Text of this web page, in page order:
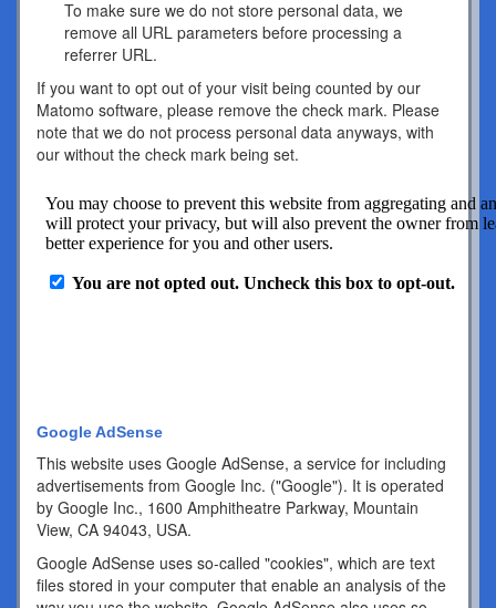
To make sure we do not store personal data, we
remove all URL parameters before processing a
referrer URL.
If you want to opt out of your visit being counted by our
Matomo software, please remove the check mark. Please
note that we do not process personal data anyways, with
our without the check mark being set.
Google AdSense
This website uses Google AdSense, a service for including
advertisements from Google Inc. ("Google"). It is operated
by Google Inc., 1600 Amphitheatre Parkway, Mountain
View, CA 94043, USA.
Google AdSense uses so-called "cookies", which are text
files stored in your computer that enable an analysis of the